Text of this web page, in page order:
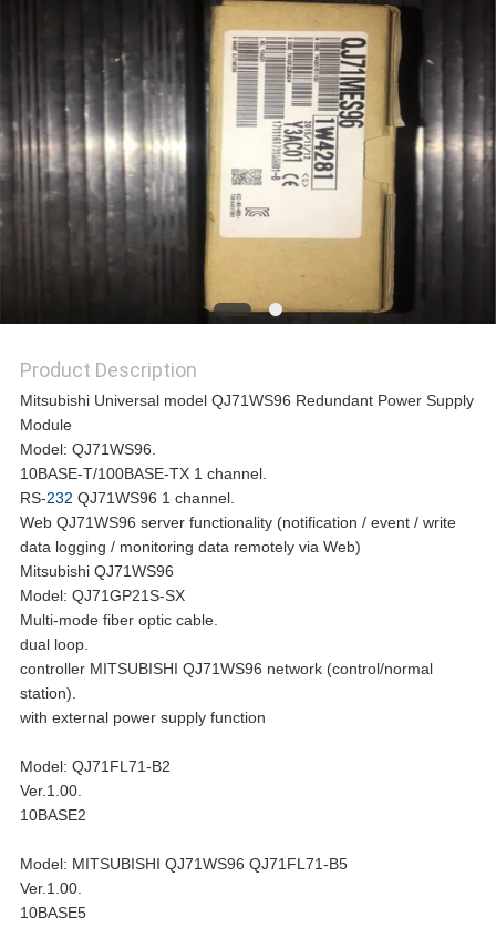
REQUEST
A
QUOTE
SITEMAP
PRIVACY
POLICY
Product Description
Mitsubishi Universal model QJ71WS96 Redundant Power Supply
Module
Model: QJ71WS96.
10BASE-T/100BASE-TX 1 channel.
RS-232 QJ71WS96 1 channel.
Web QJ71WS96 server functionality (notification / event / write
data logging / monitoring data remotely via Web)
Mitsubishi QJ71WS96
Model: QJ71GP21S-SX
Multi-mode fiber optic cable.
dual loop.
controller MITSUBISHI QJ71WS96 network (control/normal
station).
with external power supply function
Model: QJ71FL71-B2
Ver.1.00.
10BASE2
Model: MITSUBISHI QJ71WS96 QJ71FL71-B5
Ver.1.00.
10BASE5